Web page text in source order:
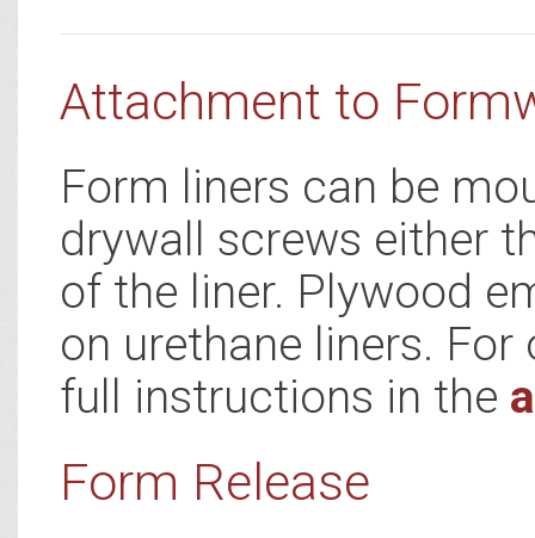
Attachment to
Form liners can be
drywall screws either
of the liner. Plywood
on urethane liners.
full instructions in the
Form Release